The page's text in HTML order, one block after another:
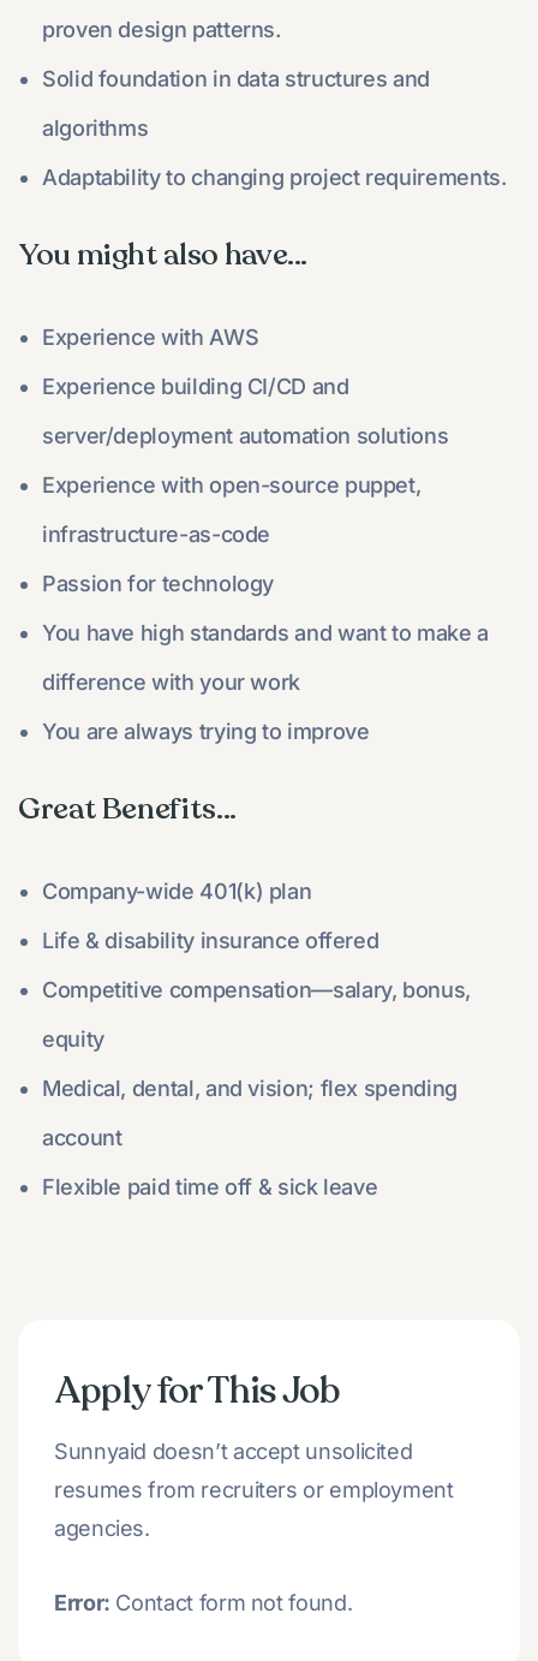
proven design patterns.
Solid foundation in data structures and
algorithms
Adaptability to changing project requirements.
You might also have...​
Experience with AWS
Experience building CI/CD and
server/deployment automation solutions
Experience with open-source puppet,
infrastructure-as-code
Passion for technology
You have high standards and want to make a
difference with your work
You are always trying to improve
Great Benefits...​
Company-wide 401(k) plan
Life & disability insurance offered
Competitive compensation—salary, bonus,
equity
Medical, dental, and vision; flex spending
account
Flexible paid time off & sick leave
Apply for This Job
Sunnyaid doesn’t accept unsolicited
resumes from recruiters or employment
agencies.
Error: Contact form not found.